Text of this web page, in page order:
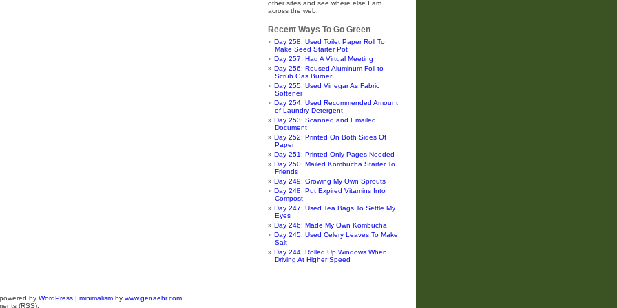
other sites and see where else I am
across the web.
Recent Ways To Go Green
Day 258: Used Toilet Paper Roll To
Make Seed Starter Pot
Day 257: Had A Virtual Meeting
Day 256: Reused Aluminum Foil to
Scrub Gas Burner
Day 255: Used Vinegar As Fabric
Softener
Day 254: Used Recommended Amount
of Laundry Detergent
Day 253: Scanned and Emailed
Document
Day 252: Printed On Both Sides Of
Paper
Day 251: Printed Only Pages Needed
Day 250: Mailed Kombucha Starter To
Friends
Day 249: Growing My Own Sprouts
Day 248: Put Expired Vitamins Into
Compost
Day 247: Used Tea Bags To Settle My
Eyes
Day 246: Made My Own Kombucha
Day 245: Used Celery Leaves To Make
Salt
Day 244: Rolled Up Windows When
Driving At Higher Speed
by WordPress | minimalism by www.genaehr.com
(RSS).